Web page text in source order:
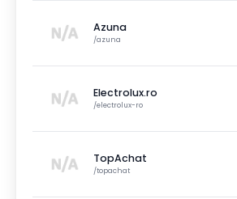
Azuna
/azuna
Electrolux.ro
/electrolux-ro
TopAchat
/topachat